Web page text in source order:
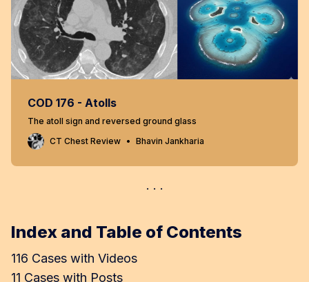
COD 176 - Atolls
The atoll sign and reversed ground glass
CT Chest Review
Bhavin Jankharia
Index and Table of Contents
116 Cases with Videos
11 Cases with Posts